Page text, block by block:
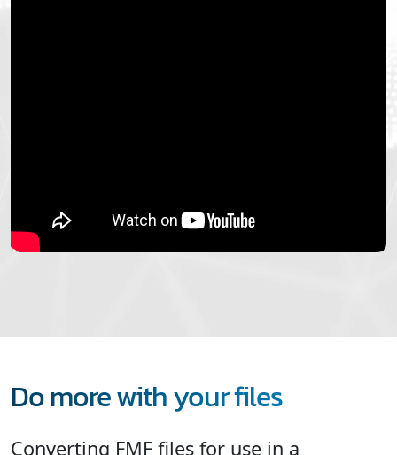
Do more with your files
Converting FMF files for use in a